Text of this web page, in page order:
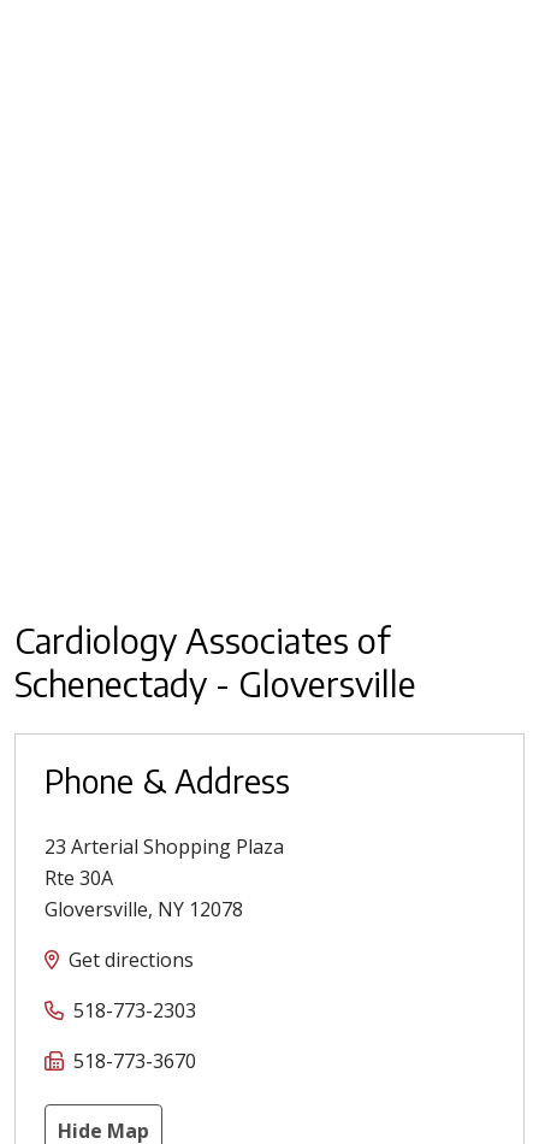
Cardiology Associates of
Schenectady - Gloversville
Phone & Address
23 Arterial Shopping Plaza
Rte 30A
Gloversville, NY 12078
Get directions
518-773-2303
518-773-3670
Hide Map